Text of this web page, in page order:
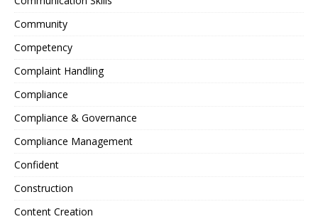
Community
Competency
Complaint Handling
Compliance
Compliance & Governance
Compliance Management
Confident
Construction
Content Creation